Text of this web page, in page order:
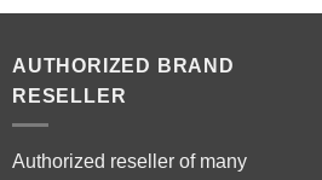
AUTHORIZED BRAND
RESELLER
Authorized reseller of many